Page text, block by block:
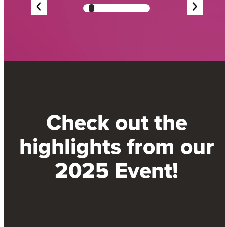
Showing
slide
Check out the
highlights from our
2025 Event!